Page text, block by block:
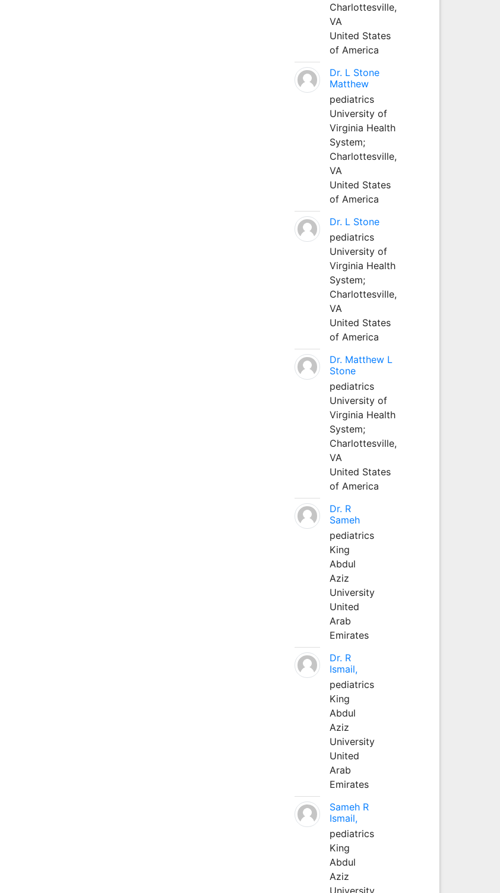
Charlottesville,
VA
United States
of America
Dr. L Stone
Matthew
pediatrics
University of
Virginia Health
System;
Charlottesville,
VA
United States
of America
Dr. L Stone
pediatrics
University of
Virginia Health
System;
Charlottesville,
VA
United States
of America
Dr. Matthew L
Stone
pediatrics
University of
Virginia Health
System;
Charlottesville,
VA
United States
of America
Dr. R
Sameh
pediatrics
King
Abdul
Aziz
University
United
Arab
Emirates
Dr. R
Ismail,
pediatrics
King
Abdul
Aziz
University
United
Arab
Emirates
Sameh R
Ismail,
pediatrics
King
Abdul
Aziz
University